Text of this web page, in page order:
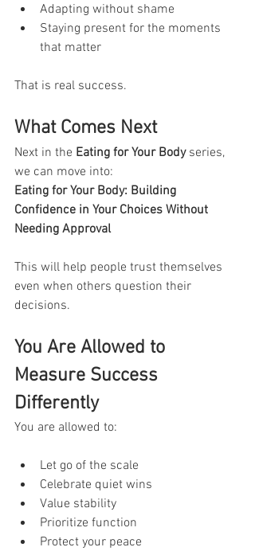
Adapting without shame
Staying present for the moments
that matter
That is real success.
What Comes Next
Next in the Eating for Your Body series,
we can move into:
Eating for Your Body: Building
Confidence in Your Choices Without
Needing Approval
This will help people trust themselves
even when others question their
decisions.
You Are Allowed to
Measure Success
Differently
You are allowed to:
Let go of the scale
Celebrate quiet wins
Value stability
Prioritize function
Protect your peace